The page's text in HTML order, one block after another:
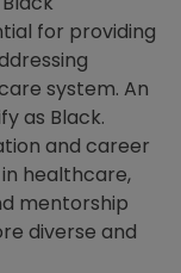
for providing
system. An
as Black.
and career
healthcare,
mentorship
diverse and